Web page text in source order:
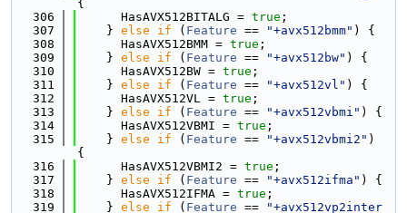
{
  306
      HasAVX512BITALG =
true ;
  307
    }
else if ( Feature == "+avx512bmm" ) {
  308
      HasAVX512BMM =
true ;
  309
    }
else if ( Feature == "+avx512bw" ) {
  310
      HasAVX512BW =
true ;
  311
    }
else if ( Feature == "+avx512vl" ) {
  312
      HasAVX512VL =
true ;
  313
    }
else if ( Feature == "+avx512vbmi" ) {
  314
      HasAVX512VBMI =
true ;
  315
    }
else if ( Feature == "+avx512vbmi2" )
{
  316
      HasAVX512VBMI2 =
true ;
  317
    }
else if ( Feature == "+avx512ifma" ) {
  318
      HasAVX512IFMA =
true ;
  319
    }
else if ( Feature ==
"+avx512vp2inter